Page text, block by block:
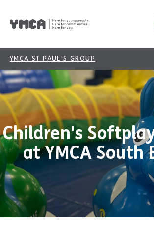
YMCA ST PAUL'S GROUP
Children's
at YMCA South